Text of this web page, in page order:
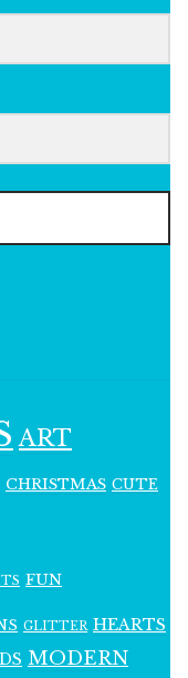
ART
CHRISTMAS CUTE
FUN
GLITTER HEARTS
MODERN